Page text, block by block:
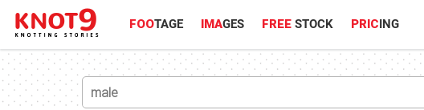
FOOTAGE IMAGES FREE STOCK PRICING